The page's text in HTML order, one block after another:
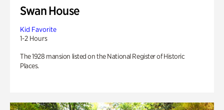
Swan House
Kid Favorite
1-2 Hours
The 1928 mansion listed on the National Register of Historic
Places.